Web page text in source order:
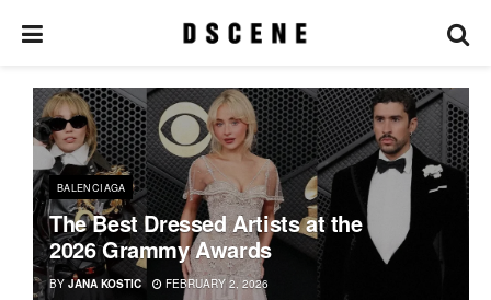
BALENCIAGA
The Best Dressed Artists at the
2026 Grammy Awards
BY JANA KOSTIC FEBRUARY 2, 2026